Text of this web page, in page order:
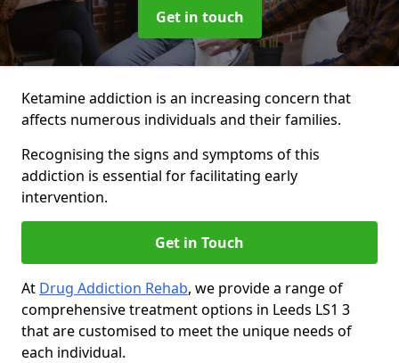
Get in touch
Ketamine addiction is an increasing concern that
affects numerous individuals and their families.
Recognising the signs and symptoms of this
addiction is essential for facilitating early
intervention.
Get in Touch
At Drug Addiction Rehab, we provide a range of
comprehensive treatment options in Leeds LS1 3
that are customised to meet the unique needs of
each individual.